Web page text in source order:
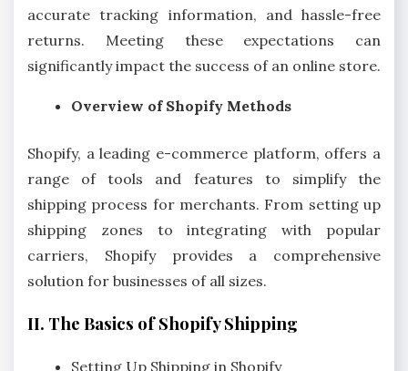
accurate tracking information, and hassle-free
returns. Meeting these expectations can
significantly impact the success of an online store.
Overview of Shopify Methods
Shopify, a leading e-commerce platform, offers a
range of tools and features to simplify the
shipping process for merchants. From setting up
shipping zones to integrating with popular
carriers, Shopify provides a comprehensive
solution for businesses of all sizes.
II. The Basics of Shopify Shipping
Setting Up Shipping in Shopify